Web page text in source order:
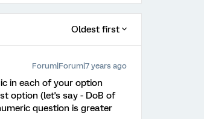
Oldest first
Forum|Forum|7 years ago
in each of your option
option (let's say - DoB of
question is greater